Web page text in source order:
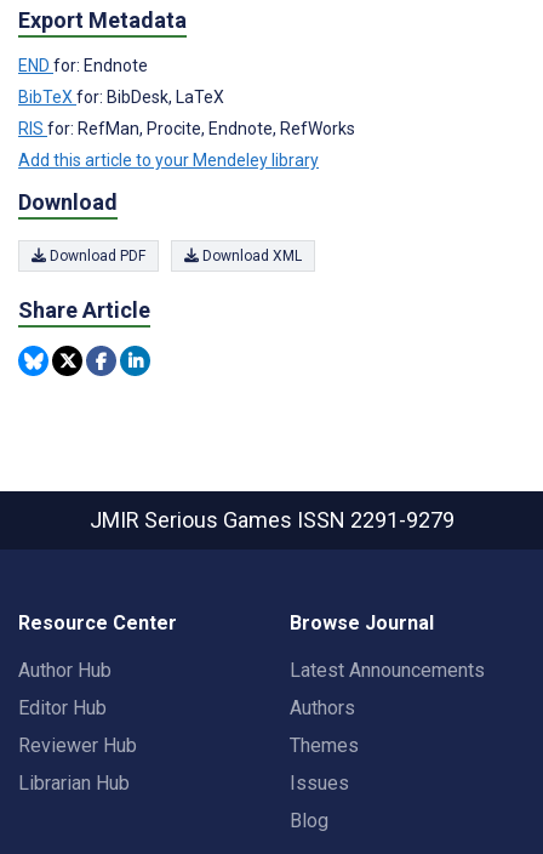
Export Metadata
END for: Endnote
BibTeX for: BibDesk, LaTeX
RIS for: RefMan, Procite, Endnote, RefWorks
Add this article to your Mendeley library
Download
Download PDF Download XML
Share Article
JMIR Serious Games ISSN 2291-9279
Resource Center
Author Hub
Editor Hub
Reviewer Hub
Librarian Hub
Browse Journal
Latest Announcements
Authors
Themes
Issues
Blog